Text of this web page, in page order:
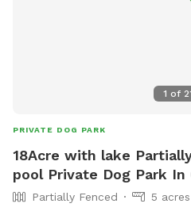
1 of
PRIVATE DOG PARK
18Acre with lake
pool Private Dog Park In
Partially Fenced
5 acres